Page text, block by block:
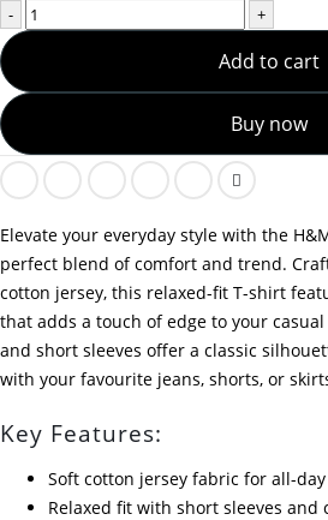
-
+
Add to cart
Buy now
Elevate your everyday style with the
perfect blend of comfort and trend.
cotton jersey, this relaxed-fit T-shirt
that adds a touch of edge to your
and short sleeves offer a classic
with your favourite jeans, shorts, or
Key Features:
Soft cotton jersey fabric for all-
Relaxed fit with short sleeves and